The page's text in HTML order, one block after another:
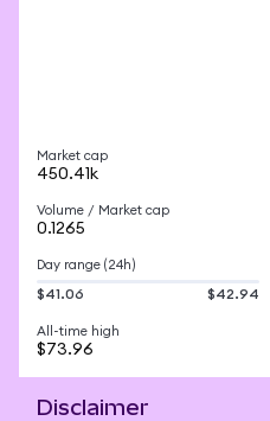
Market cap
450.41k
Volume / Market cap
0.1265
Day range (24h)
$41.06 $42.94
All-time high
$73.96
Disclaimer